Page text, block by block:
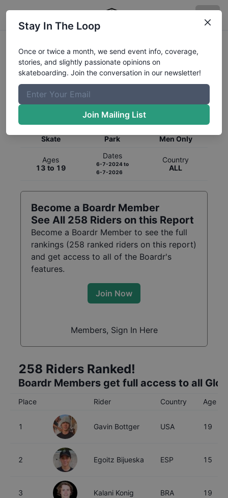
Global Rankings for
SkateboardingPark
Skate
Park
Men Only
Ages
13 to 19
Dates
6-7-2024to
6-7-2026
Country
ALL
Become a Boardr Member
See All 258 Riders on this Report
Become a Boardr Member to see the full
rankings (258 ranked riders on this report)
and get access to all of the Boardr's
features.
Join Now
Members, Sign In Here
258 Riders Ranked!
Boardr Members get full access to all
Place Rider Country Age
1 Gavin Bottger USA 19
2 Egoitz Bijueska ESP 15
3 Kalani Konig BRA 19
Stay In The Loop
Once or twice a month, we send event info, coverage,
stories, and slightly passionate opinions on
skateboarding. Join the conversation in our newsletter!
Join Mailing List